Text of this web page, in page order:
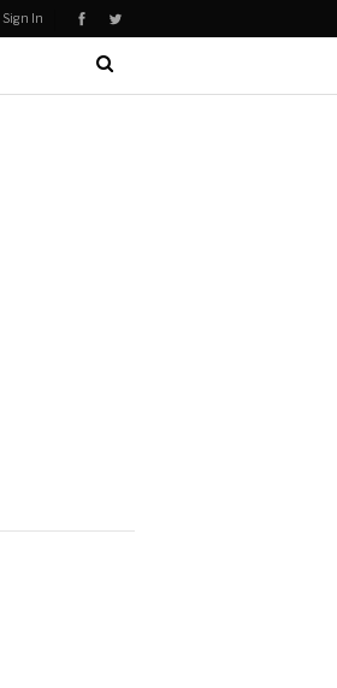
Sign In